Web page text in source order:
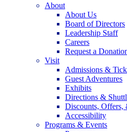
About
About Us
Board of Directors
Leadership Staff
Careers
Request a
Visit
Admissions &
Guest Adventures
Exhibits
Directions &
Discounts, Offers,
Accessibility
Programs & Events